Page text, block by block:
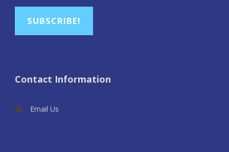
SUBSCRIBE!
Contact Information
Email Us